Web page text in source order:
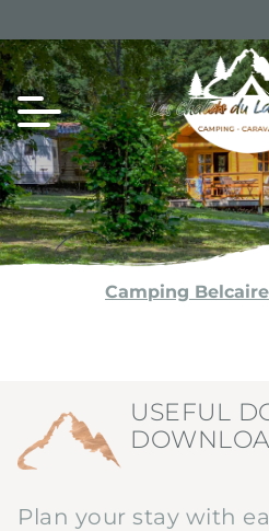
Camping Belcaire
USEFUL
Plan your stay with